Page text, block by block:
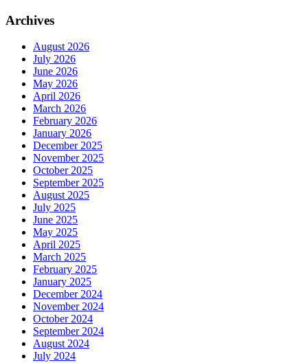
Archives
August 2026
July 2026
June 2026
May 2026
April 2026
March 2026
February 2026
January 2026
December 2025
November 2025
October 2025
September 2025
August 2025
July 2025
June 2025
May 2025
April 2025
March 2025
February 2025
January 2025
December 2024
November 2024
October 2024
September 2024
August 2024
July 2024